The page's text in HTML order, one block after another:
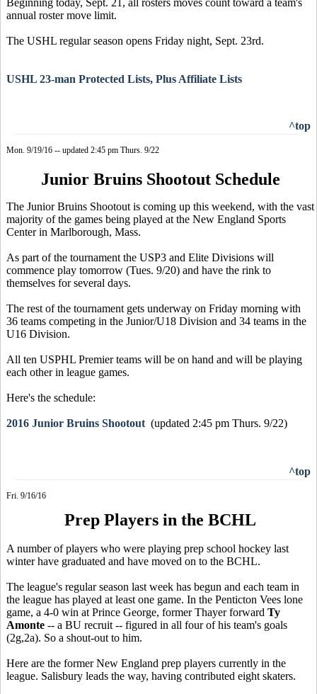
annual roster move limit.
The USHL regular season opens Friday night, Sept. 23rd.
USHL 23-man Protected Lists, Plus Affiliate Lists
^top
Mon. 9/19/16 -- updated 2:45 pm Thurs. 9/22
Junior Bruins Shootout Schedule
The Junior Bruins Shootout is coming up this weekend, with the vast
majority of the games being played at the New England Sports
Center in Marlborough, Mass.
As part of the tournament the USP3 and Elite Divisions will
commence play tomorrow (Tues. 9/20) and have the rink to
themselves for several days.
The rest of the tournament gets underway on Friday morning with
36 teams competing in the Junior/U18 Division and 34 teams in the
U16 Division.
All ten USPHL Premier teams will be on hand and will be playing
each other in league games.
Here's the schedule:
2016 Junior Bruins Shootout (updated 2:45 pm Thurs. 9/22)
^top
Fri. 9/16/16
Prep Players in the BCHL
A number of players who were playing prep school hockey last
winter have graduated and have moved on to the BCHL.
The league's regular season last week has begun and each team in
the league has played at least one game. In the Penticton Vees lone
game, a 4-0 win at Prince George, former Thayer forward Ty
Amonte -- a BU recruit -- figured in all four of his team's goals
(2g,2a). So a shout-out to him.
Here are the former New England prep players currently in the
league. Salisbury leads the way, having contributed eight skaters.